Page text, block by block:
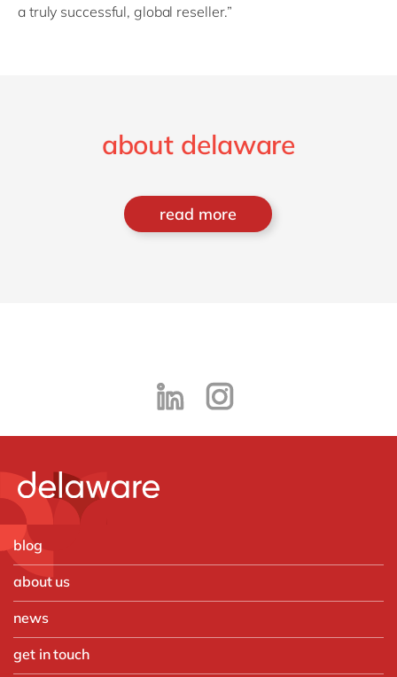
a truly successful, global reseller.”
about delaware
read more
blog
about us
news
get in touch